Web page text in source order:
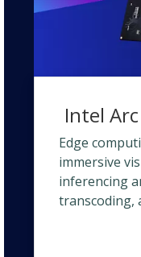
Intel
Edge
immersive
inferencing
transcoding,